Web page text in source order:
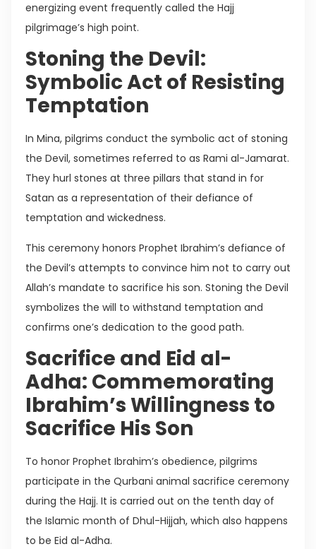
energizing event frequently called the Hajj
pilgrimage’s high point.
Stoning the Devil:
Symbolic Act of Resisting
Temptation
In Mina, pilgrims conduct the symbolic act of stoning
the Devil, sometimes referred to as Rami al-Jamarat.
They hurl stones at three pillars that stand in for
Satan as a representation of their defiance of
temptation and wickedness.
This ceremony honors Prophet Ibrahim’s defiance of
the Devil’s attempts to convince him not to carry out
Allah’s mandate to sacrifice his son. Stoning the Devil
symbolizes the will to withstand temptation and
confirms one’s dedication to the good path.
Sacrifice and Eid al-
Adha: Commemorating
Ibrahim’s Willingness to
Sacrifice His Son
To honor Prophet Ibrahim’s obedience, pilgrims
participate in the Qurbani animal sacrifice ceremony
during the Hajj. It is carried out on the tenth day of
the Islamic month of Dhul-Hijjah, which also happens
to be Eid al-Adha.